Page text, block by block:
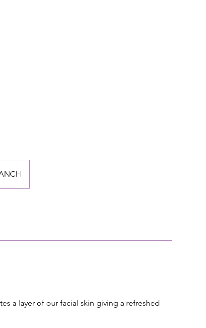
a layer of our facial skin giving a refreshed